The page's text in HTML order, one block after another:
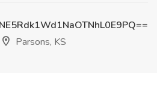
Parsons, KS